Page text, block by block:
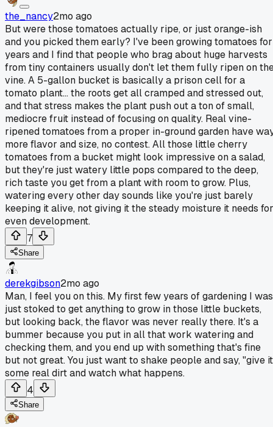
the_nancy2mo ago
But were those tomatoes actually ripe, or just orange-ish
and you picked them early? I've been growing tomatoes for
years and I find that people who brag about huge harvests
from tiny containers usually don't let them fully ripen on
vine. A 5-gallon bucket is basically a prison cell for a
tomato plant... the roots get all cramped and stressed out,
and that stress makes the plant push out a ton of small,
mediocre fruit instead of focusing on quality. Real vine-
ripened tomatoes from a proper in-ground garden have
more flavor and size, no contest. All those little cherry
tomatoes from a bucket might look impressive on a salad,
but they're just watery little pops compared to the deep,
rich taste you get from a plant with room to grow. Plus,
watering every other day sounds like you're just barely
keeping it alive, not giving it the steady moisture it needs for
even development.
7
Share
derekgibson2mo ago
Man, I feel you on this. My first few years of gardening I was
just stoked to get anything to grow in those little buckets,
but looking back, the flavor was never really there. It's a
bummer because you put in all that work watering and
checking them, and you end up with something that's fine
but not great. You just want to shake people and say, "give it
some real dirt and watch what happens.
4
Share